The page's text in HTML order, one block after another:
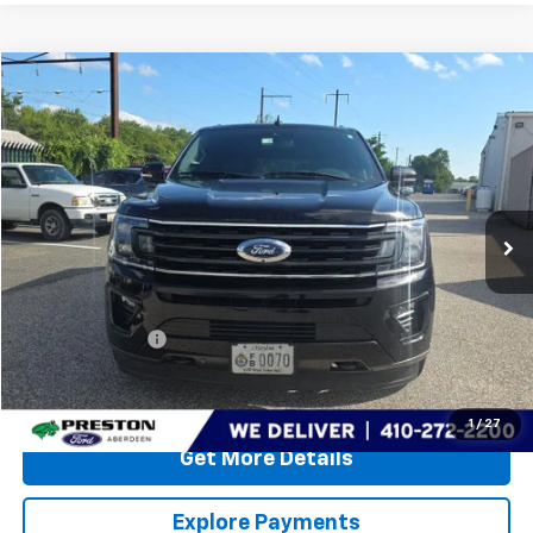
1 / 27
Used 2021 Ford Expedition Max Limited
Special Offer
Preston Ford Aberdeen
VIN:1FMJK2AT6MEA68312Stock:DXFA1149A
116,148 mi Ext. Int.
$27,799
PRESTON PRICE
Less
Retail Price
Dealer Processing Fee: (Not required by law) +$799
PRESTON PRICE $27,799
Call Us
Get More Details
Explore Payments
Compare Vehicle